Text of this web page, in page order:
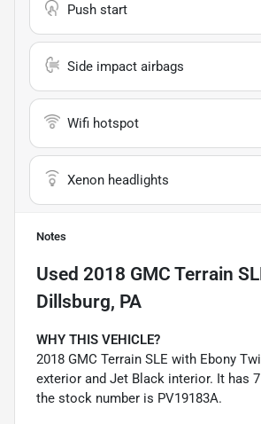
Push start
Side impact airbags
Wifi hotspot
Xenon headlights
Notes
Used 2018 GMC Terrain
Dillsburg, PA
WHY THIS VEHICLE?
2018 GMC Terrain SLE with Ebony
exterior and Jet Black interior. It has
the stock number is PV19183A.